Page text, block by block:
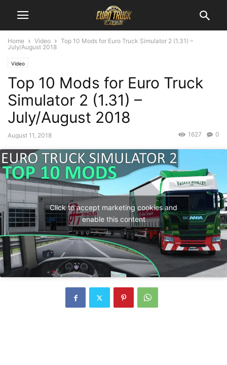
Home Video
Top 10 Mods for Euro Truck Simulator 2 (1.31) –
July/August 2018
Video
Top 10 Mods for Euro Truck
Simulator 2 (1.31) –
July/August 2018
August 11, 2018 0
1627
Click to accept marketing cookies and
enable this content